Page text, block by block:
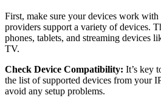
First, make sure your devices work
providers support a variety of devices.
phones, tablets, and streaming devices
TV.
Check Device Compatibility: It’s key
the list of supported devices from your
avoid any setup problems.